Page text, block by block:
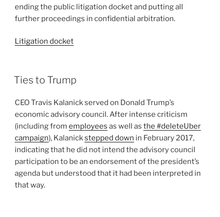
ending the public litigation docket and putting all
further proceedings in confidential arbitration.
Litigation docket
Ties to Trump
CEO Travis Kalanick served on Donald Trump’s
economic advisory council. After intense criticism
(including from employees as well as the #deleteUber
campaign), Kalanickstepped down in February 2017,
indicating that he did not intend the advisory council
participation to be an endorsement of the president’s
agenda but understood that it had been interpreted in
that way.